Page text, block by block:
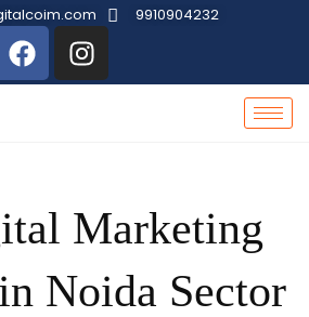
9910904232
Marketing
Noida Sector